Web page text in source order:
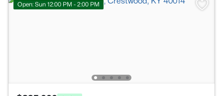
Open: Sun 12:00 PM - 2:00 PM